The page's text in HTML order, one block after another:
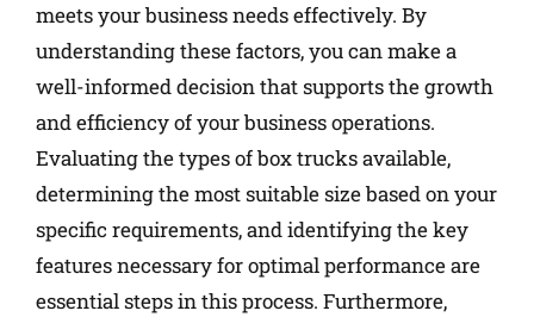
meets your business needs effectively. By
understanding these factors, you can make a
well-informed decision that supports the growth
and efficiency of your business operations.
Evaluating the types of box trucks available,
determining the most suitable size based on your
specific requirements, and identifying the key
features necessary for optimal performance are
essential steps in this process. Furthermore,